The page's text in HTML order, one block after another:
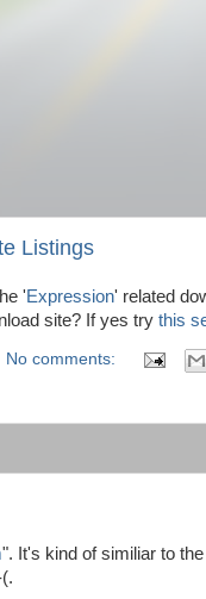
Listings
'Expression' related
site? If yes try this
No comments:
". It's kind of similiar to